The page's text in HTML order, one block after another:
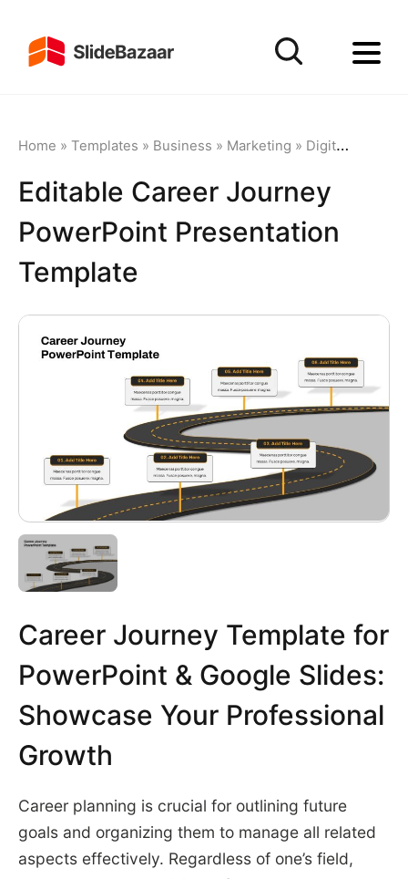
Home » Templates » Business » Marketing » Digital Marketing
Editable Career Journey
PowerPoint Presentation
Template
Career Journey Template for
PowerPoint & Google Slides:
Showcase Your Professional
Growth
Career planning is crucial for outlining future
goals and organizing them to manage all related
aspects effectively. Regardless of one’s field,